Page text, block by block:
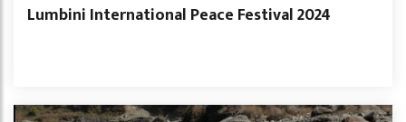
Lumbini International Peace Festival 2024